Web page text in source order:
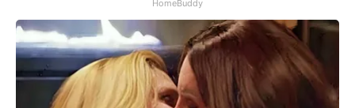
HomeBuddy